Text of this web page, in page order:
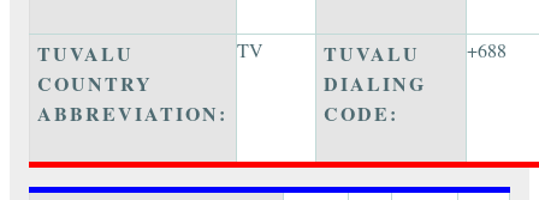
TUVALU
COUNTRY
ABBREVIATION:
TV
TUVALU
DIALING
CODE:
+688